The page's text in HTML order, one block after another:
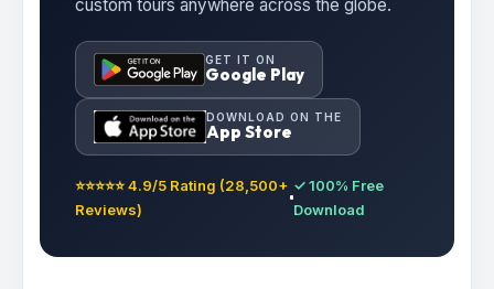
custom tours anywhere across the globe.
GET IT ON
Google Play
DOWNLOAD ON THE
App Store
⭐⭐⭐⭐⭐ 4.9/5 Rating (28,500+
Reviews)
✓ 100% Free
Download